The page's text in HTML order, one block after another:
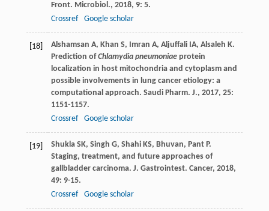
Front. Microbiol., 2018, 9: 5.
Crossref
Google scholar
[18] Alshamsan A, Khan S, Imran A, Aljuffali IA, Alsaleh K.
Prediction ofChlamydia pneumoniaeprotein
localization in host mitochondria and cytoplasm and
possible involvements in lung cancer etiology: a
computational approach. Saudi Pharm. J., 2017, 25:
1151-1157.
Crossref
Google scholar
[19] Shukla SK, Singh G, Shahi KS, Bhuvan, Pant P.
Staging, treatment, and future approaches of
gallbladder carcinoma. J. Gastrointest. Cancer, 2018,
49: 9-15.
Crossref
Google scholar